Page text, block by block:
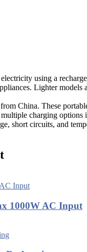
using a
Lighter
China. These
charging
short circuits, and
1000W AC Input